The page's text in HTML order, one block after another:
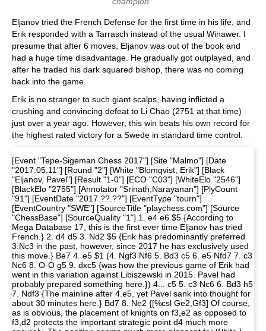
Eljanov tried the French Defense for the first time in his life, and
Erik responded with a Tarrasch instead of the usual Winawer. I
presume that after 6 moves, Eljanov was out of the book and
had a huge time disadvantage. He gradually got outplayed, and
after he traded his dark squared bishop, there was no coming
back into the game.
Erik is no stranger to such giant scalps, having inflicted a
crushing and convincing defeat to Li Chao (2751 at that time)
just over a year ago. However, this win beats his own record for
the highest rated victory for a Swede in standard time control.
[Event "Tepe-Sigeman Chess 2017"] [Site "Malmo"] [Date
"2017.05.11"] [Round "2"] [White "Blomqvist, Erik"] [Black
"Eljanov, Pavel"] [Result "1-0"] [ECO "C03"] [WhiteElo "2546"]
[BlackElo "2755"] [Annotator "Srinath,Narayanan"] [PlyCount
"91"] [EventDate "2017.??.??"] [EventType "tourn"]
[EventCountry "SWE"] [SourceTitle "playchess.com"] [Source
"ChessBase"] [SourceQuality "1"] 1. e4 e6 $5 {According to
Mega Database 17, this is the first ever time Eljanov has tried
French.} 2. d4 d5 3. Nd2 $5 {Erik has predominantly preferred
3.Nc3 in the past, however, since 2017 he has exclusively used
this move.} Be7 4. e5 $1 (4. Ngf3 Nf6 5. Bd3 c5 6. e5 Nfd7 7. c3
Nc6 8. O-O g5 9. dxc5 {was how the previous game of Erik had
went in this variation against Libiszewski in 2015. Pavel had
probably prepared something here.}) 4... c5 5. c3 Nc6 6. Bd3 h5
7. Ndf3 {The mainline after 4.e5, yet Pavel sank into thought for
about 30 minutes here.} Bd7 8. Ne2 {[%csl Ge2,Gf3] Of course,
as is obvious, the placement of knights on f3,e2 as opposed to
f3,d2 protects the important strategic point d4 much more